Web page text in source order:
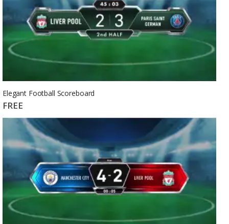
Elegant Football Scoreboard
FREE